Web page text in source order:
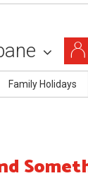
Family Holidays